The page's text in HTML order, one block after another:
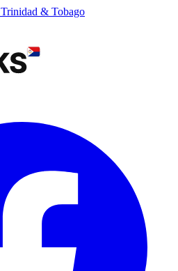
Trinidad & Tobago